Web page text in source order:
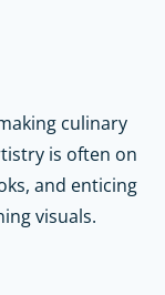
culinary
is often on
and enticing
visuals.